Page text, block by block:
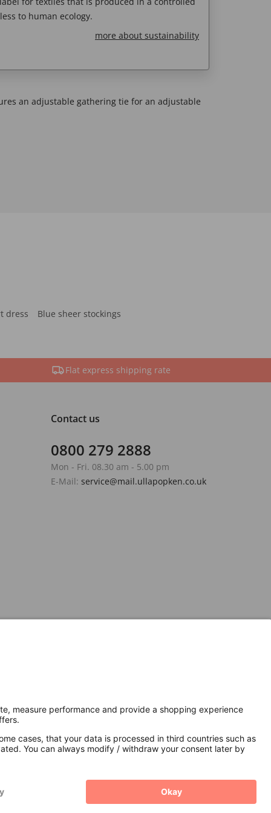
to human ecology.
more about sustainability
an adjustable gathering tie for an adjustable
dress Blue sheer stockings
Flat express shipping rate
Contact us
0800 279 2888
Mon - Fri. 08.30 am - 5.00 pm
E-Mail: service@mail.ullapopken.co.uk